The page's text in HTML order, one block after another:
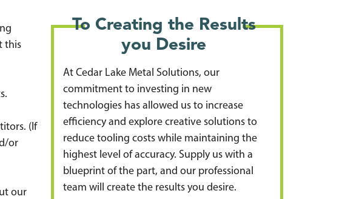
this
(If
or
our
To Creating the Results
you Desire
At Cedar Lake Metal Solutions, our
commitment to investing in new
technologies has allowed us to increase
efficiency and explore creative solutions to
reduce tooling costs while maintaining the
highest level of accuracy. Supply us with a
blueprint of the part, and our professional
team will create the results you desire.